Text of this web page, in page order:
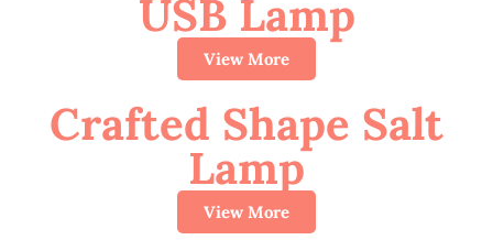
USB Lamp
View More
Crafted Shape Salt
Lamp
View More